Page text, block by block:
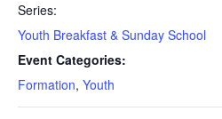
Series:
Youth Breakfast & Sunday School
Event Categories:
Formation, Youth